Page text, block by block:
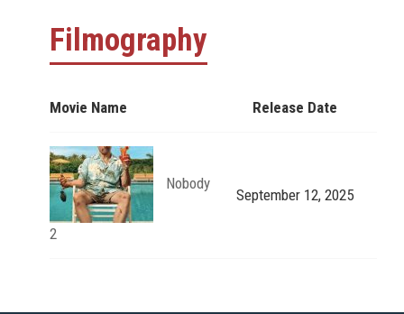
Filmography
Movie Name Release Date
Nobody
2
September 12, 2025